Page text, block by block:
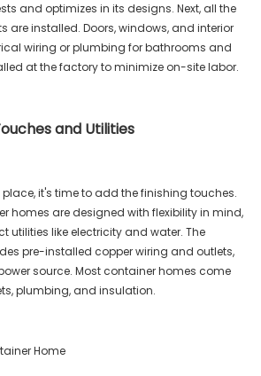
and optimizes in its designs. Next, all the
installed. Doors, windows, and interior
wiring or plumbing for bathrooms and
at the factory to minimize on-site labor.
and Utilities
place, it's time to add the finishing touches.
homes are designed with flexibility in mind,
utilities like electricity and water. The
pre-installed copper wiring and outlets,
source. Most container homes come
plumbing, and insulation.